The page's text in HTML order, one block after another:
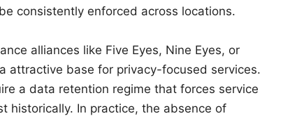
consistently enforced across locations.
alliances like Five Eyes, Nine Eyes, or
attractive base for privacy-focused services.
a data retention regime that forces service
historically. In practice, the absence of